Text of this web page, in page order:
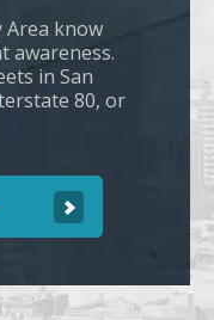
Area know
awareness.
in San
80, or